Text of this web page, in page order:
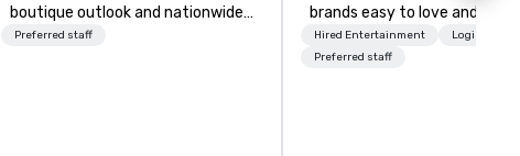
boutique outlook and nationwide
service, we provide truly client-
Preferred staff
brands easy to love and hard
forget. Most companies
know what makes them
Hired Entertainment
Logistics/
Preferred staff